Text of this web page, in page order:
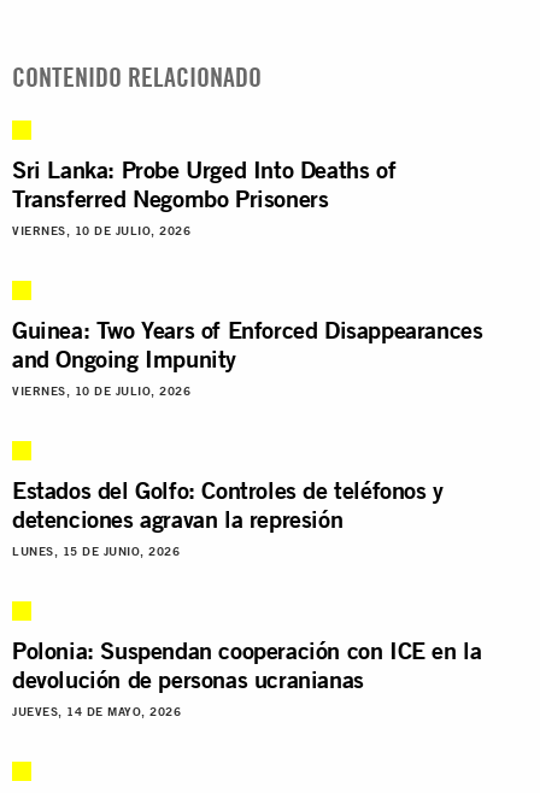
CONTENIDO RELACIONADO
Sri Lanka: Probe Urged Into Deaths of
Transferred Negombo Prisoners
VIERNES, 10 DE JULIO, 2026
Guinea: Two Years of Enforced Disappearances
and Ongoing Impunity
VIERNES, 10 DE JULIO, 2026
Estados del Golfo: Controles de teléfonos y
detenciones agravan la represión
LUNES, 15 DE JUNIO, 2026
Polonia: Suspendan cooperación con ICE en la
devolución de personas ucranianas
JUEVES, 14 DE MAYO, 2026